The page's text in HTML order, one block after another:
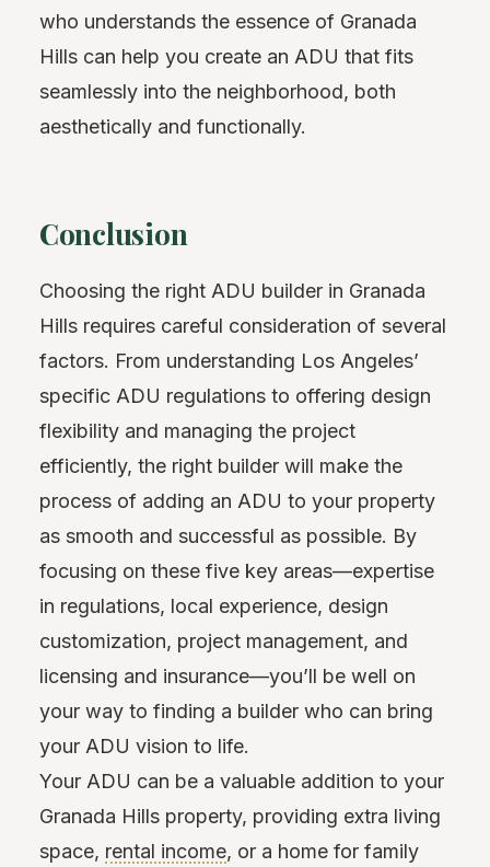
who understands the essence of Granada
Hills can help you create an ADU that fits
seamlessly into the neighborhood, both
aesthetically and functionally.
Conclusion
Choosing the right ADU builder in Granada
Hills requires careful consideration of several
factors. From understanding Los Angeles’
specific ADU regulations to offering design
flexibility and managing the project
efficiently, the right builder will make the
process of adding an ADU to your property
as smooth and successful as possible. By
focusing on these five key areas—expertise
in regulations, local experience, design
customization, project management, and
licensing and insurance—you’ll be well on
your way to finding a builder who can bring
your ADU vision to life.
Your ADU can be a valuable addition to your
Granada Hills property, providing extra living
space, rental income, or a home for family